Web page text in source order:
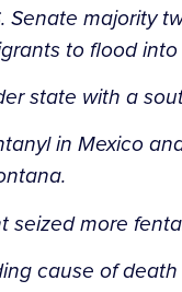
majority
to flood
state with a
in Mexico
more
cause of death